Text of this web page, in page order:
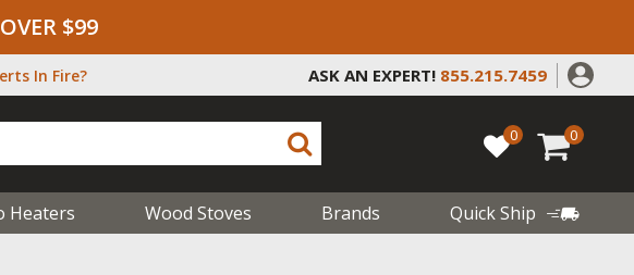
$99
In Fire? ASK AN EXPERT! 855.215.7459
0 0
Heaters Wood Stoves Brands
Quick Ship